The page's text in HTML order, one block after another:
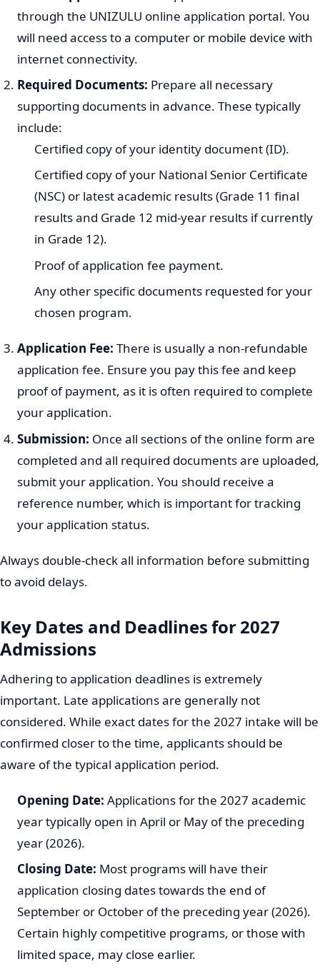
Score (APS) system. Your APS is calculated based on
your NSC results. Each program will have a minimum
APS requirement, and meeting this is essential for
consideration.
It is critical to consult the official UNIZULU prospectus or
website for the precise entry requirements of your
desired program for the 2027 intake.
The UNIZULU Application Process
Applying to UNIZULU involves several steps, usually
completed online. It is important to follow each step
correctly and on time.
through the UNIZULU online application portal. You
will need access to a computer or mobile device with
internet connectivity.
Required Documents:Prepare all necessary
supporting documents in advance. These typically
include:
Certified copy of your identity document (ID).
Certified copy of your National Senior Certificate
(NSC) or latest academic results (Grade 11 final
results and Grade 12 mid-year results if currently
in Grade 12).
Proof of application fee payment.
Any other specific documents requested for your